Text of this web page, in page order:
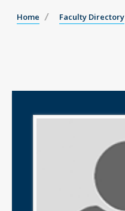
Home Faculty Directory